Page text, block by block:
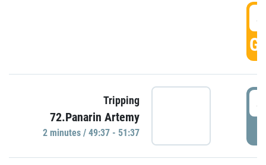
Tripping
72.Panarin Artemy
2 minutes / 49:37 - 51:37